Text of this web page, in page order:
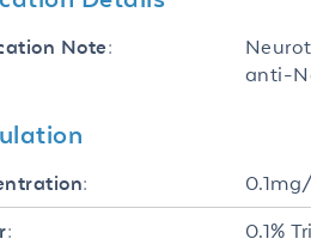
Note:
anti-
0.1%